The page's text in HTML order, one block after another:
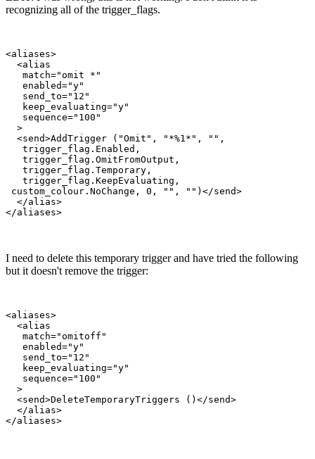
recognizing all of the trigger_flags.
<aliases>
  <alias
   match="omit *"
   enabled="y"
   send_to="12"
   keep_evaluating="y"
   sequence="100"
  >
  <send>AddTrigger ("Omit", "*%1*", "",
   trigger_flag.Enabled,
   trigger_flag.OmitFromOutput,
   trigger_flag.Temporary,
   trigger_flag.KeepEvaluating,
custom_colour.NoChange, 0, "", "")</send>
  </alias>
I need to delete this temporary trigger and have tried the following
but it doesn't remove the trigger:
<aliases>
  <alias
   match="omitoff"
   enabled="y"
   send_to="12"
   keep_evaluating="y"
   sequence="100"
  >
  <send>DeleteTemporaryTriggers ()</send>
  </alias>